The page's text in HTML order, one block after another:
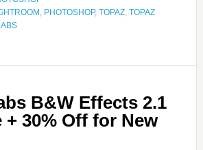
, PHOTOSHOP, TOPAZ, TOPAZ
B&W Effects 2.1
+ 30% Off for New